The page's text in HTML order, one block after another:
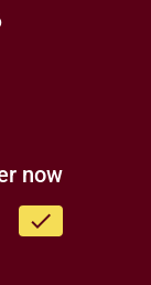
now
done